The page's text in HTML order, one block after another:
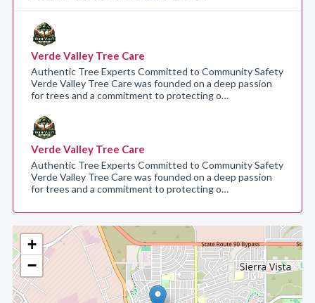
+
−
Verde Valley Tree Care
Authentic Tree Experts Committed to Community Safety
Verde Valley Tree Care was founded on a deep passion
for trees and a commitment to protecting o…
Verde Valley Tree Care
Authentic Tree Experts Committed to Community Safety
Verde Valley Tree Care was founded on a deep passion
for trees and a commitment to protecting o…